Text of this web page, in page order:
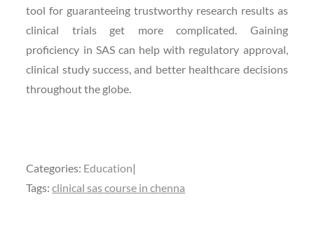
tool for guaranteeing trustworthy research results as
clinical trials get more complicated. Gaining
proficiency in SAS can help with regulatory approval,
clinical study success, and better healthcare decisions
throughout the globe.
Categories: Education
Tags:clinical sas course in chenna